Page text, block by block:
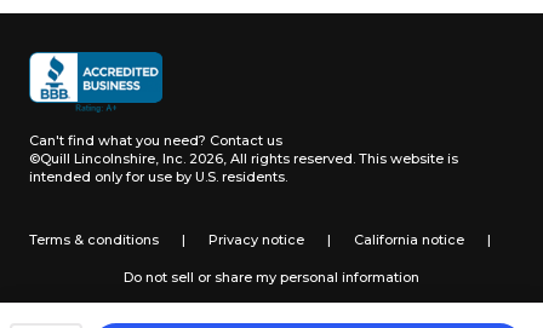
Can't find what you need? Contact us
©Quill Lincolnshire, Inc. 2026, All rights reserved. This website is
intended only for use by U.S. residents.
Terms & conditions | Privacy notice | California notice |
Do not sell or share my personal information